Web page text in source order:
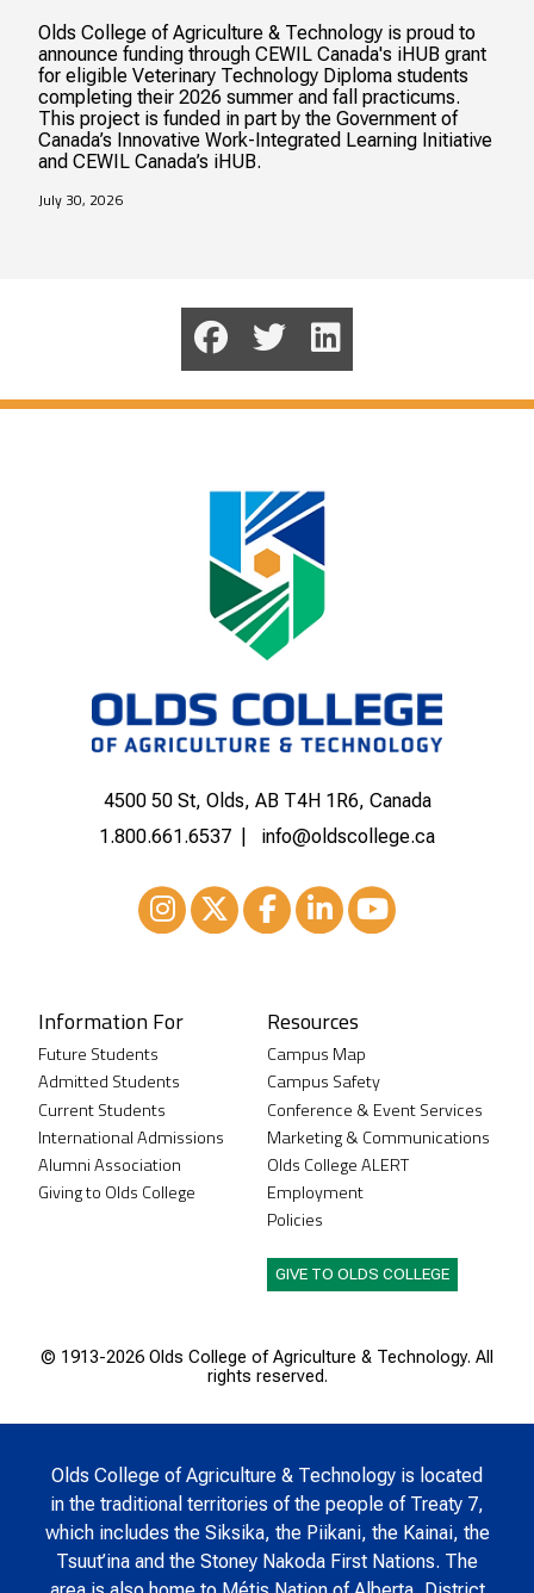
Olds College of Agriculture & Technology is proud to
announce funding through CEWIL Canada's iHUB grant
for eligible Veterinary Technology Diploma students
completing their 2026 summer and fall practicums.
This project is funded in part by the Government of
Canada’s Innovative Work-Integrated Learning Initiative
and CEWIL Canada’s iHUB.
July 30, 2026
4500 50 St, Olds, AB T4H 1R6, Canada
1.800.661.6537
info@oldscollege.ca
Information For
Future Students
Admitted Students
Current Students
International Admissions
Alumni Association
Giving to Olds College
Resources
Campus Map
Campus Safety
Conference & Event Services
Marketing & Communications
Olds College ALERT
Employment
Policies
GIVE TO OLDS COLLEGE
© 1913-2026 Olds College of Agriculture & Technology. All
rights reserved.
Olds College of Agriculture & Technology is located
in the traditional territories of the people of Treaty 7,
which includes the Siksika, the Piikani, the Kainai, the
Tsuut’ina and the Stoney Nakoda First Nations. The